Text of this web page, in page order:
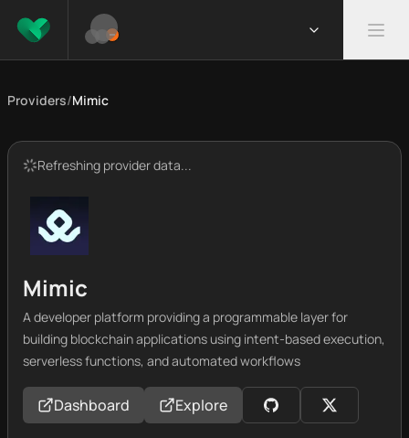
Providers/Mimic
Refreshing provider data...
Mimic
A developer platform providing a programmable layer for
building blockchain applications using intent-based execution,
serverless functions, and automated workflows
Dashboard Explore